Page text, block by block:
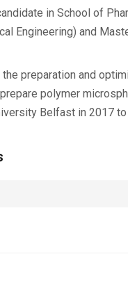
in School of
Engineering) and
preparation and
polymer
Belfast in 2017